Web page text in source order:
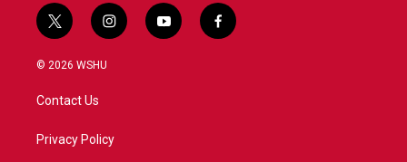
t
w
i
t
e
i
n
a
y
o
f
a
© 2026 WSHU
Contact Us
Privacy Policy